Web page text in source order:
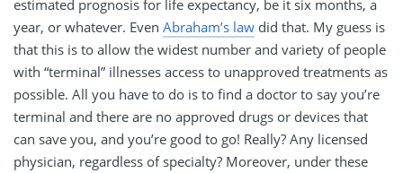
estimated prognosis for life expectancy, be it six months, a
year, or whatever. Even Abraham’s law did that. My guess is
that this is to allow the widest number and variety of people
with “terminal” illnesses access to unapproved treatments as
possible. All you have to do is to find a doctor to say you’re
terminal and there are no approved drugs or devices that
can save you, and you’re good to go! Really? Any licensed
physician, regardless of specialty? Moreover, under these